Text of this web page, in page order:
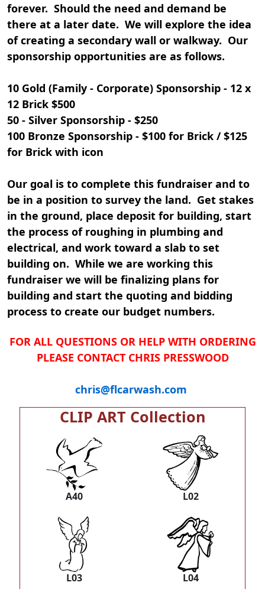
forever. Should the need and demand be
there at a later date. We will explore the idea
of creating a secondary wall or walkway. Our
sponsorship opportunities are as follows.
10 Gold (Family - Corporate) Sponsorship - 12 x
12 Brick $500
50 - Silver Sponsorship - $250
100 Bronze Sponsorship - $100 for Brick / $125
for Brick with icon
Our goal is to complete this fundraiser and to
be in a position to survey the land. Get stakes
in the ground, place deposit for building, start
the process of roughing in plumbing and
electrical, and work toward a slab to set
building on. While we are working this
fundraiser we will be finalizing plans for
building and start the quoting and bidding
process to create our budget numbers.
FOR ALL QUESTIONS OR HELP WITH ORDERING
PLEASE CONTACT CHRIS PRESSWOOD
chris@flcarwash.com
CLIP ART Collection
A40 L02
L03 L04